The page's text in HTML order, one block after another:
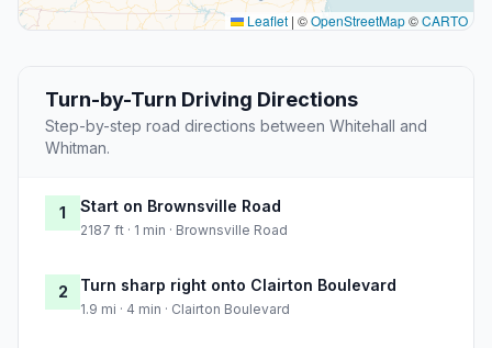
Leaflet | ©OpenStreetMap©CARTO
Turn-by-Turn Driving Directions
Step-by-step road directions between Whitehall and
Whitman.
1 Start on Brownsville Road
2187 ft · 1 min · Brownsville Road
2 Turn sharp right onto Clairton Boulevard
1.9 mi · 4 min · Clairton Boulevard